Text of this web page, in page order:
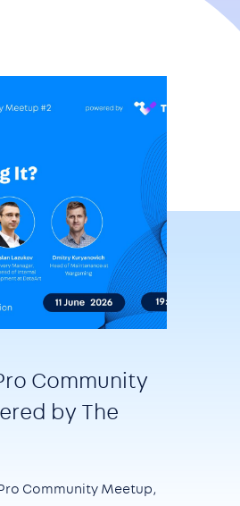
Community
by The
Community Meetup,